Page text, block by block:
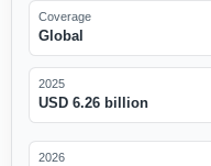
Coverage
Global
2025
USD 6.26 billion
2026